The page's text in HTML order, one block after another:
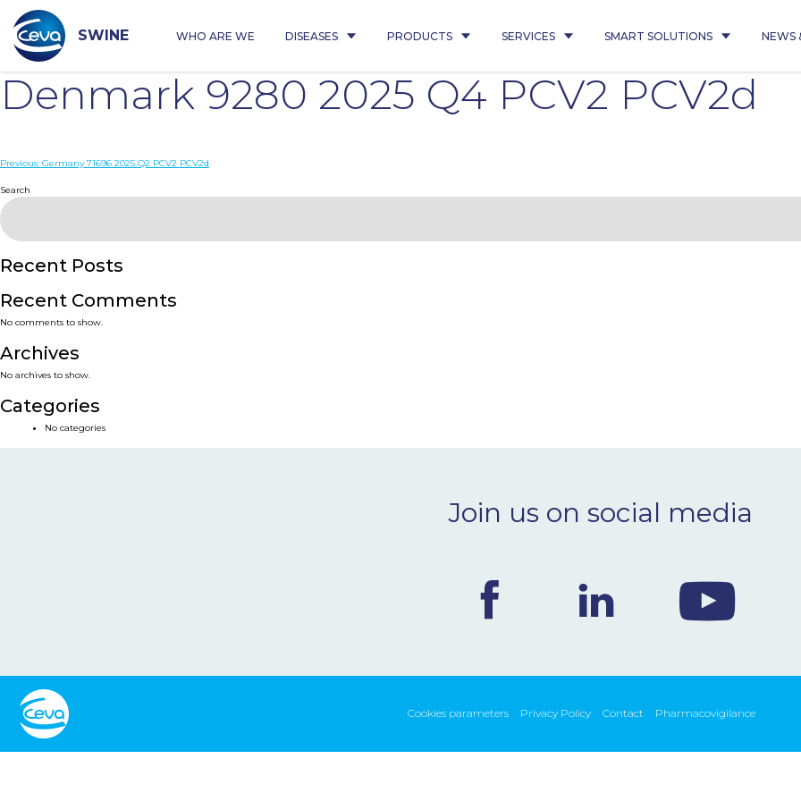
content
SWINE WHO ARE WE DISEASES PRODUCTS SERVICES SMART SOLUTIONS NEWS
Denmark 9280 2025 Q4 PCV2 PCV2d
Post
navigation
Previous: Germany 71696 2025 Q2 PCV2 PCV2d
Search
Recent Posts
Recent Comments
No comments to show.
Archives
No archives to show.
Categories
No categories
Join us on social media
Cookies parameters Privacy Policy Contact Pharmacovigilance